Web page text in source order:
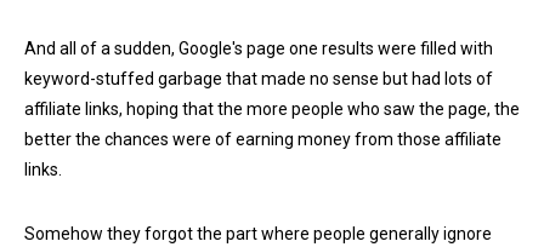
And all of a sudden, Google's page one results were filled with
keyword-stuffed garbage that made no sense but had lots of
affiliate links, hoping that the more people who saw the page, the
better the chances were of earning money from those affiliate
links.
Somehow they forgot the part where people generally ignore